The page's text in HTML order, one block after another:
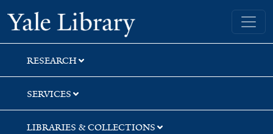
Skip
to
search
Skip
to
main
content
Yale University Library
RESEARCH
SERVICES
LIBRARIES & COLLECTIONS